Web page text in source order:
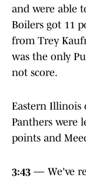
and were able
Boilers got 11
from Trey
was the only
not score.
Eastern Illinois
Panthers were
points and
3:43 — We've